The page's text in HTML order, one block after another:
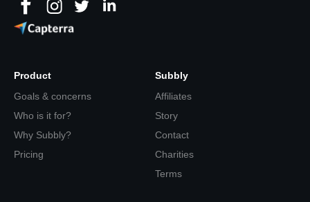
Product
Goals & concerns
Who is it for?
Why Subbly?
Pricing
Subbly
Affiliates
Story
Contact
Charities
Terms